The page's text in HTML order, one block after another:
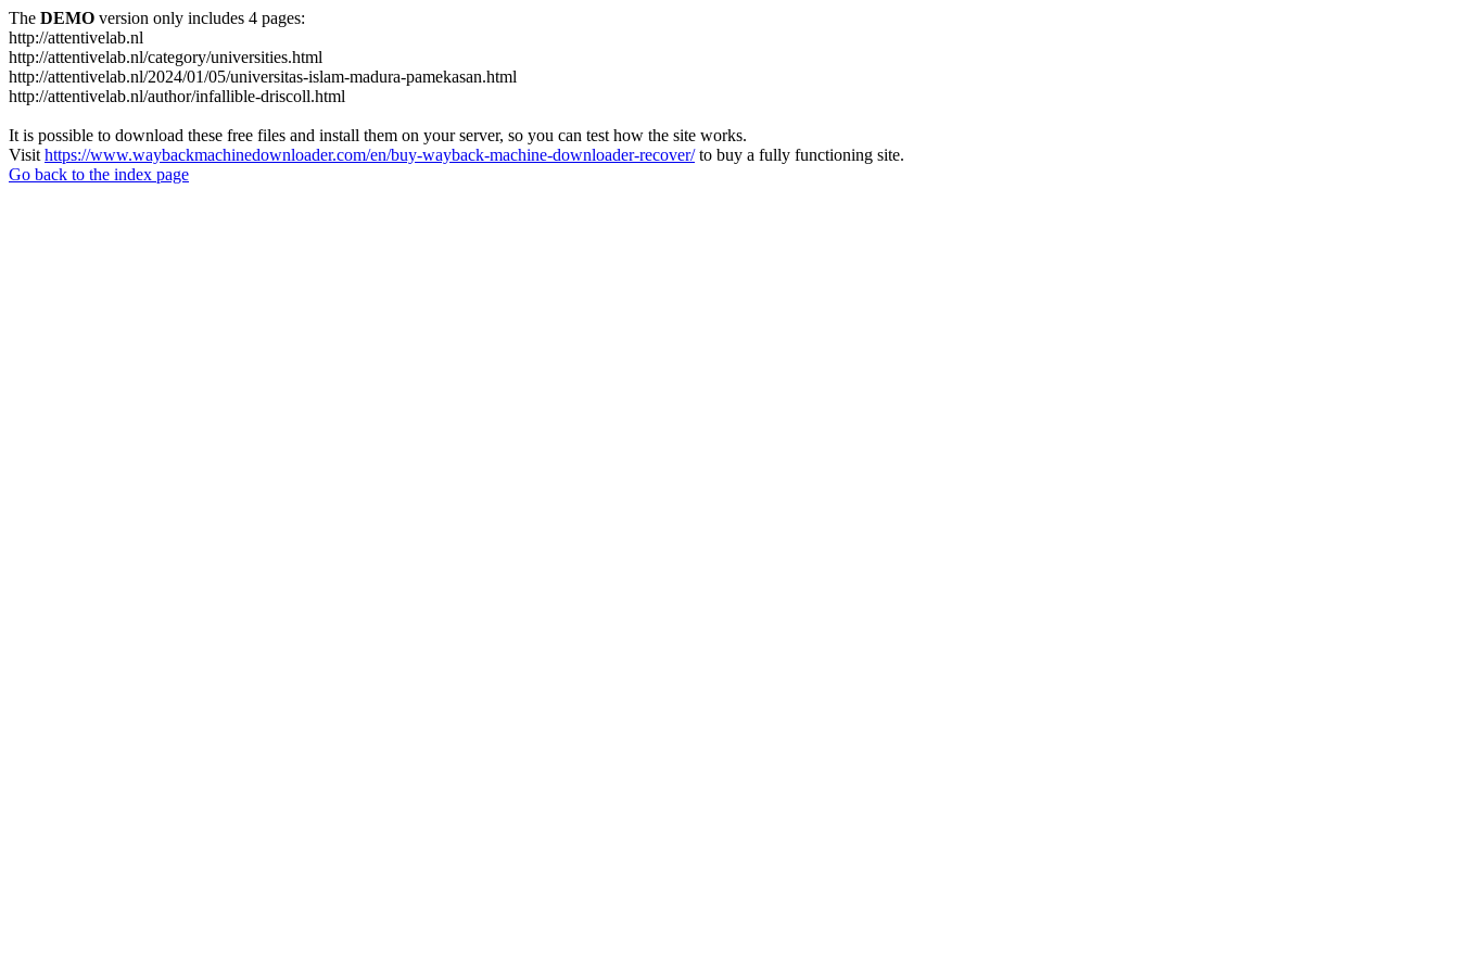
The DEMO version only includes 4 pages:
http://attentivelab.nl
http://attentivelab.nl/category/universities.html
http://attentivelab.nl/2024/01/05/universitas-islam-madura-pamekasan.html
http://attentivelab.nl/author/infallible-driscoll.html
It is possible to download these free files and install them on your server, so you can test how the site works.
Visit https://www.waybackmachinedownloader.com/en/buy-wayback-machine-downloader-recover/to buy a fully functioning site.
Go back to the index page